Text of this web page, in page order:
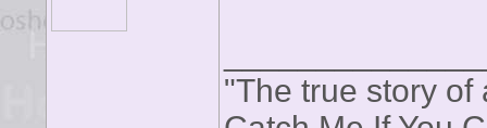
"The true story of